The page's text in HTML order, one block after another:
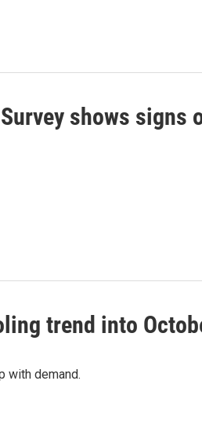
shows signs
trend into
with demand.